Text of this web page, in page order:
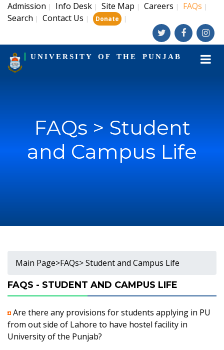
Admission | Info Desk | Site Map | Careers | FAQs |
Search | Contact Us | Donate |
UNIVERSITY OF THE PUNJAB
FAQs > Student
and Campus Life
Main Page>FAQs> Student and Campus Life
FAQS - STUDENT AND CAMPUS LIFE
Are there any provisions for students applying in PU
from out side of Lahore to have hostel facility in
University of the Punjab?